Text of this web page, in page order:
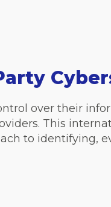
over their
This
to identifying,